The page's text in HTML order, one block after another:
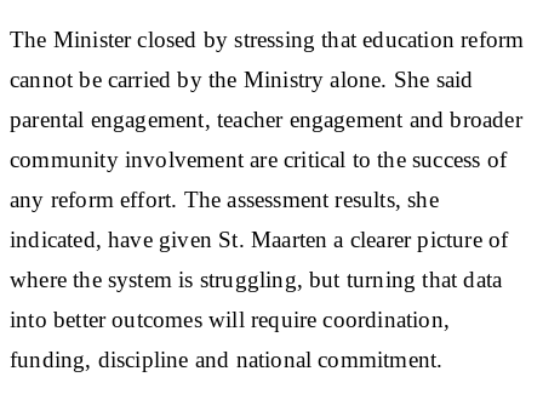
The Minister closed by stressing that education reform
cannot be carried by the Ministry alone. She said
parental engagement, teacher engagement and broader
community involvement are critical to the success of
any reform effort. The assessment results, she
indicated, have given St. Maarten a clearer picture of
where the system is struggling, but turning that data
into better outcomes will require coordination,
funding, discipline and national commitment.